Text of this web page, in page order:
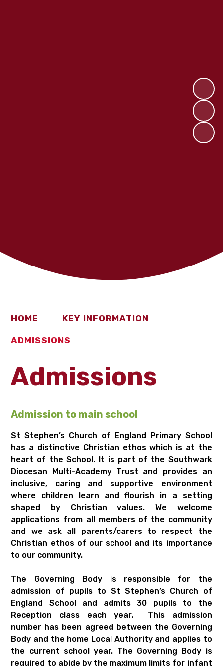
HOME KEY INFORMATION
ADMISSIONS
Admissions
Admission to main school
St Stephen’s Church of England Primary School
has a distinctive Christian ethos which is at the
heart of the School. It is part of the Southwark
Diocesan Multi-Academy Trust and provides an
inclusive, caring and supportive environment
where children learn and flourish in a setting
shaped by Christian values. We welcome
applications from all members of the community
and we ask all parents/carers to respect the
Christian ethos of our school and its importance
to our community.
The Governing Body is responsible for the
admission of pupils to St Stephen’s Church of
England School and admits 30 pupils to the
Reception class each year. This admission
number has been agreed between the Governing
Body and the home Local Authority and applies to
the current school year. The Governing Body is
required to abide by the maximum limits for infant